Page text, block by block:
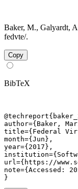
Baker, M., Galyardt,
fedvte/.
Copy
BibTeX
author={Baker,
title={Federal
month={Jun},
year={2017},
url={https://
note={Accessed:
}